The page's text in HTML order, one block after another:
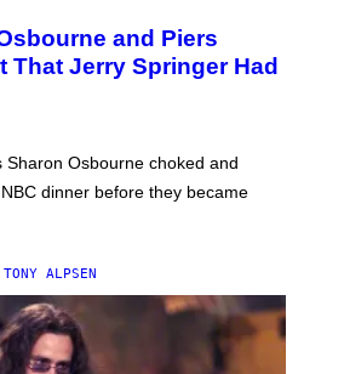
and Piers
That Jerry Springer Had
Sharon Osbourne choked and
dinner before they became
TONY ALPSEN